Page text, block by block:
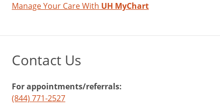
Manage Your Care With UH MyChart
Contact Us
For appointments/referrals:
(844) 771-2527